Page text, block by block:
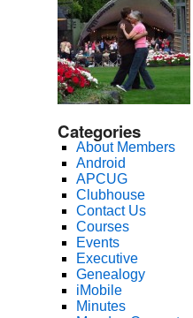
Categories
About Members
Android
APCUG
Clubhouse
Contact Us
Courses
Events
Executive
Genealogy
iMobile
Minutes